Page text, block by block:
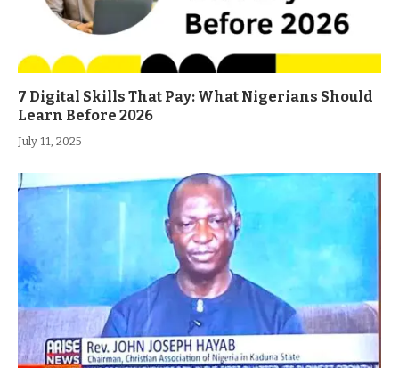
7 Digital Skills That Pay: What Nigerians Should
Learn Before 2026
July 11, 2025